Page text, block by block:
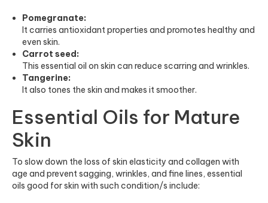
Pomegranate:
It carries antioxidant properties and promotes healthy and
even skin.
Carrot seed:
This essential oil on skin can reduce scarring and wrinkles.
Tangerine:
It also tones the skin and makes it smoother.
Essential Oils for Mature
Skin
To slow down the loss of skin elasticity and collagen with
age and prevent sagging, wrinkles, and fine lines, essential
oils good for skin with such condition/s include: